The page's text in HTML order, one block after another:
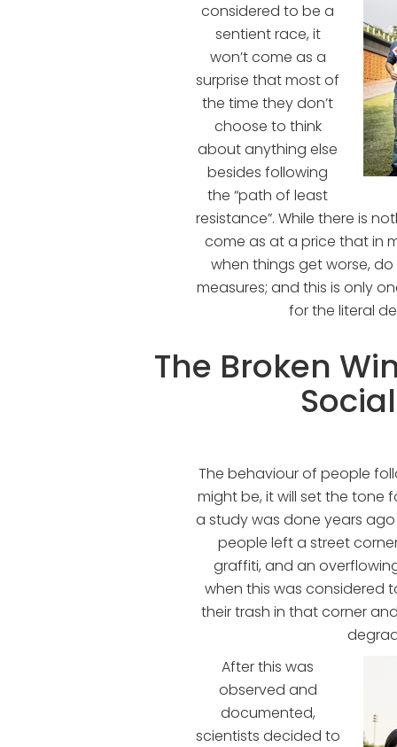
considered to be a
sentient race, it
won’t come as a
surprise that most of
the time they don’t
choose to think
about anything else
besides following
the “path of least
resistance”. While there is
come as at a price that in
when things get worse,
measures; and this is only
for the literal
The Broken
The behaviour of people
might be, it will set the tone
a study was done years
people left a street
graffiti, and an
when this was considered
their trash in that corner
After this was
observed and
documented,
scientists decided to